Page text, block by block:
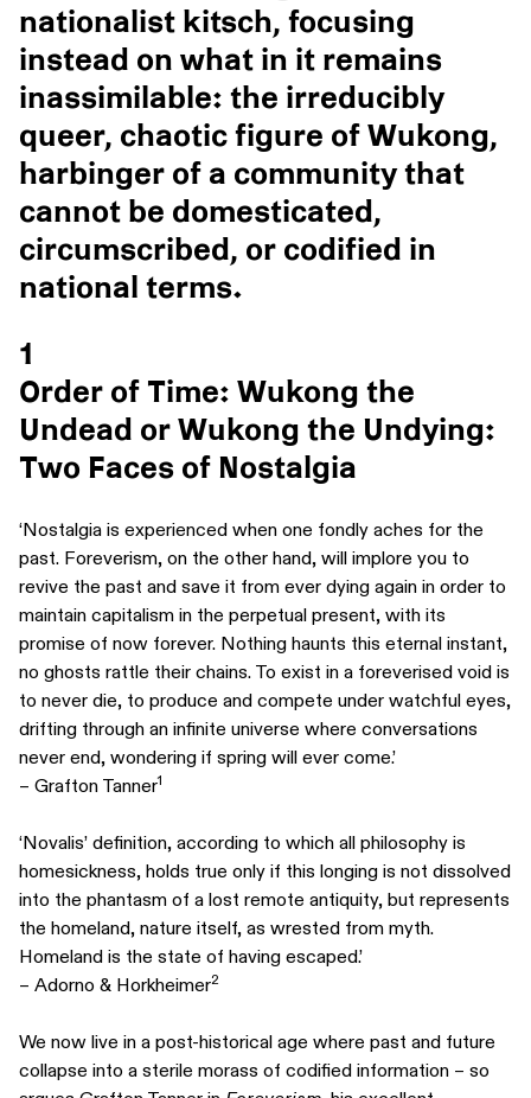
nationalist kitsch, focusing
instead on what in it remains
inassimilable: the irreducibly
queer, chaotic figure of Wukong,
harbinger of a community that
cannot be domesticated,
circumscribed, or codified in
national terms.
1
Order of Time: Wukong the
Undead or Wukong the Undying:
Two Faces of Nostalgia
‘Nostalgia is experienced when one fondly aches for the
past. Foreverism, on the other hand, will implore you to
revive the past and save it from ever dying again in order to
maintain capitalism in the perpetual present, with its
promise of now forever. Nothing haunts this eternal instant,
no ghosts rattle their chains. To exist in a foreverised void is
to never die, to produce and compete under watchful eyes,
drifting through an infinite universe where conversations
never end, wondering if spring will ever come.’
– Grafton Tanner1
‘Novalis’ definition, according to which all philosophy is
homesickness, holds true only if this longing is not dissolved
into the phantasm of a lost remote antiquity, but represents
the homeland, nature itself, as wrested from myth.
Homeland is the state of having escaped.’
– Adorno & Horkheimer2
We now live in a post-historical age where past and future
collapse into a sterile morass of codified information – so